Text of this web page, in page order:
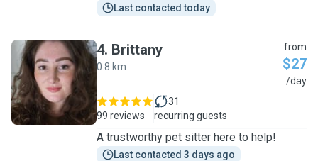
Last contacted today
B
4. Brittany
0.8 km
from
$27
/day
99 reviews
31
recurring guests
A trustworthy pet sitter here to help!
Last contacted 3 days ago